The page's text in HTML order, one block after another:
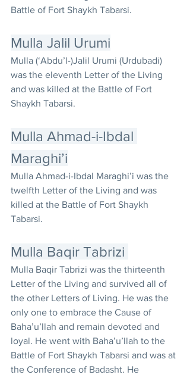
Battle of Fort Shaykh Tabarsi.
Mulla Jalil Urumi
Mulla (‘Abdu’l-)Jalil Urumi (Urdubadi)
was the eleventh Letter of the Living
and was killed at the Battle of Fort
Shaykh Tabarsi.
Mulla Ahmad-i-Ibdal
Maraghi’i
Mulla Ahmad-i-Ibdal Maraghi’i was the
twelfth Letter of the Living and was
killed at the Battle of Fort Shaykh
Tabarsi.
Mulla Baqir Tabrizi
Mulla Baqir Tabrizi was the thirteenth
Letter of the Living and survived all of
the other Letters of Living. He was the
only one to embrace the Cause of
Baha’u’llah and remain devoted and
loyal. He went with Baha’u’llah to the
Battle of Fort Shaykh Tabarsi and was at
the Conference of Badasht. He